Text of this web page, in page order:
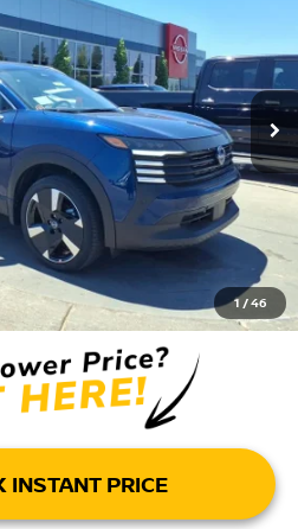
1/46
T26350 Model:21516
Ext.
$31,190
-$3,700
$27,490
more with these available rebates
-$2,500
INSTANT PRICE